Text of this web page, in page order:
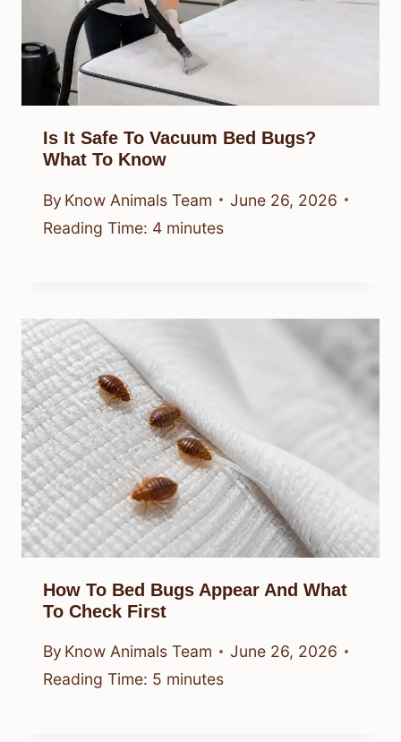
Is It Safe To Vacuum Bed Bugs?
What To Know
By Know Animals Team
June 26, 2026
Reading Time: 4 minutes
How To Bed Bugs Appear And What
To Check First
By Know Animals Team
June 26, 2026
Reading Time: 5 minutes